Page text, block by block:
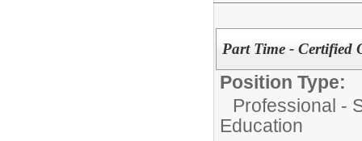
Part Time - Certified
Position Type:
Professional -
Education